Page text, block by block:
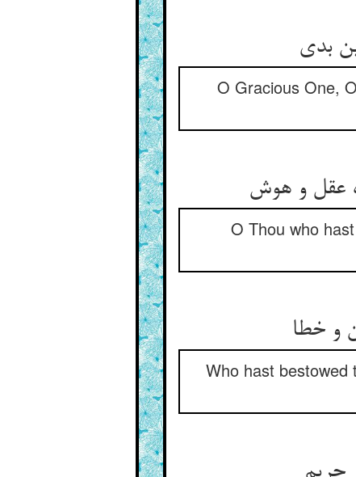
بدی
O Gracious One,
عقل و هوش
O Thou who
و خطا
Who hast